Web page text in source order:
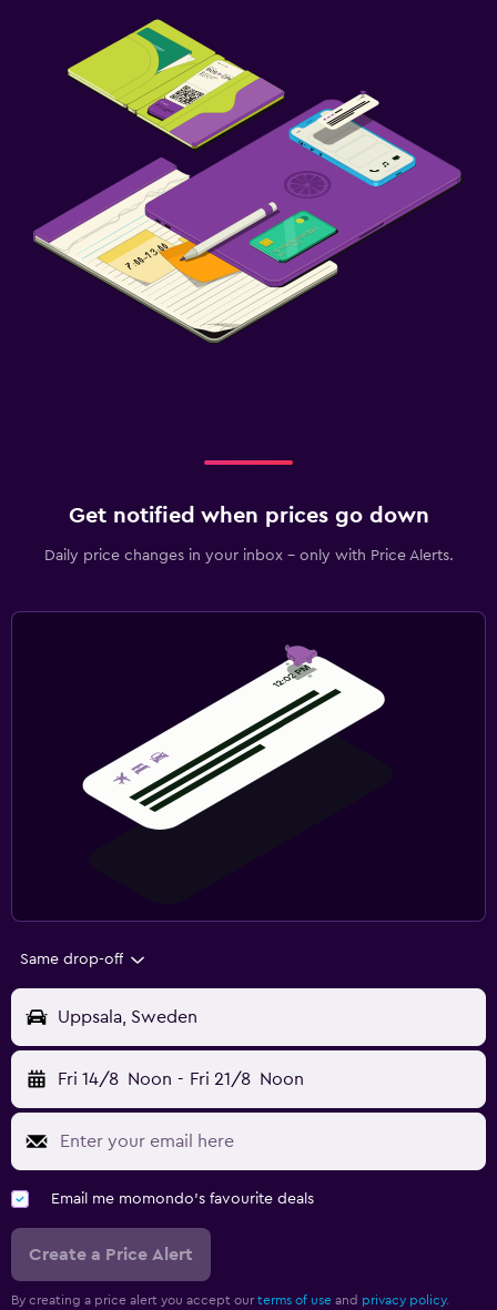
Get notified when prices go down
Daily price changes in your inbox - only with Price Alerts.
Same drop-off
Uppsala, Sweden
Fri 14/8 Noon - Fri 21/8 Noon
Email me momondo's favourite deals
Create a Price Alert
By creating a price alert you accept our terms of use and privacy policy.